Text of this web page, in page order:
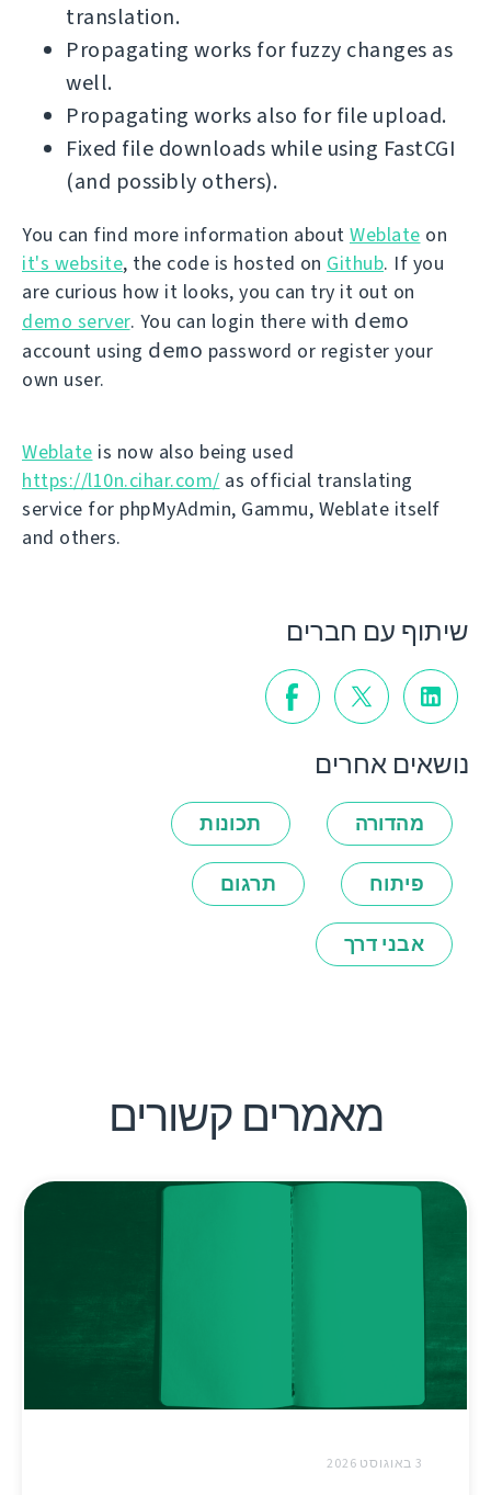
translation.
Propagating works for fuzzy changes as
well.
Propagating works also for file upload.
Fixed file downloads while using FastCGI
(and possibly others).
You can find more information about Weblate on
it's website, the code is hosted on Github. If you
are curious how it looks, you can try it out on
demo server. You can login there with demo
account using demo password or register your
own user.
Weblate is now also being used
https://l10n.cihar.com/ as official translating
service for phpMyAdmin, Gammu, Weblate itself
and others.
שיתוף עם חברים
נושאים אחרים
מהדורה תכונות
פיתוח תרגום
אבני דרך
מאמרים קשורים
3 באוגוסט 2026